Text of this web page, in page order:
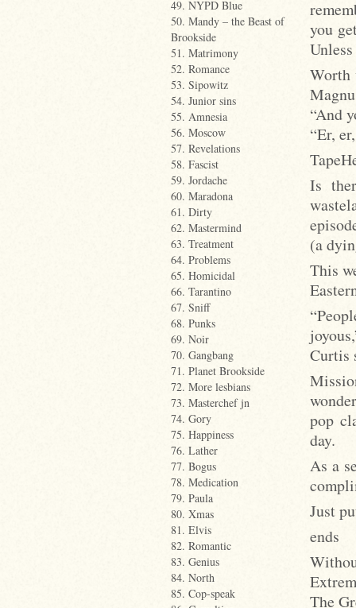
49. NYPD Blue
50. Mandy – the Beast of
Brookside
51. Matrimony
52. Romance
53. Sipowitz
54. Junior sins
55. Amnesia
56. Moscow
57. Revelations
58. Fascist
59. Jordache
60. Maradona
61. Dirty
62. Mastermind
63. Treatment
64. Problems
65. Homicidal
66. Tarantino
67. Sniff
68. Punks
69. Noir
70. Gangbang
71. Planet Brookside
72. More lesbians
73. Masterchef jn
74. Gory
75. Happiness
76. Lather
77. Bogus
78. Medication
79. Paula
80. Xmas
81. Elvis
82. Romantic
83. Genius
84. North
85. Cop-speak
you
Worth
“And
“Er,
Is
(a
This
Curtis
pop
day.
As a
Just
ends
The